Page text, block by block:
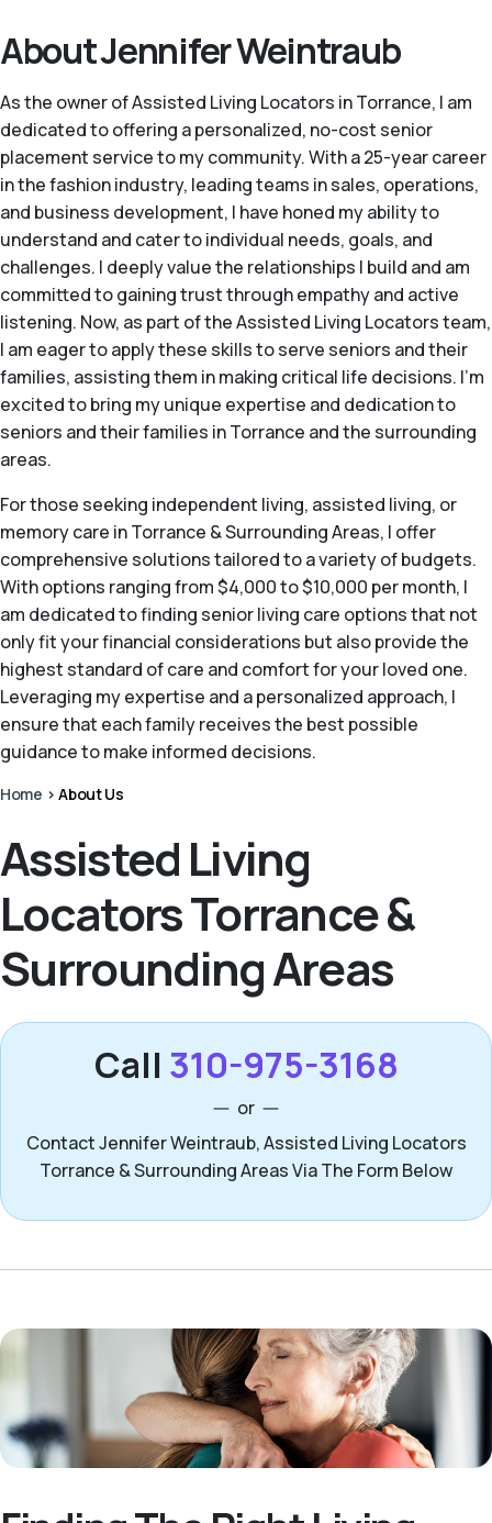
About Jennifer Weintraub
As the owner of Assisted Living Locators in Torrance, I am
dedicated to offering a personalized, no-cost senior
placement service to my community. With a 25-year career
in the fashion industry, leading teams in sales, operations,
and business development, I have honed my ability to
understand and cater to individual needs, goals, and
challenges. I deeply value the relationships I build and am
committed to gaining trust through empathy and active
listening. Now, as part of the Assisted Living Locators team,
I am eager to apply these skills to serve seniors and their
families, assisting them in making critical life decisions. I'm
excited to bring my unique expertise and dedication to
seniors and their families in Torrance and the surrounding
areas.
For those seeking independent living, assisted living, or
memory care in Torrance & Surrounding Areas, I offer
comprehensive solutions tailored to a variety of budgets.
With options ranging from $4,000 to $10,000 per month, I
am dedicated to finding senior living care options that not
only fit your financial considerations but also provide the
highest standard of care and comfort for your loved one.
Leveraging my expertise and a personalized approach, I
ensure that each family receives the best possible
guidance to make informed decisions.
Home >About Us
Assisted Living
Locators Torrance &
Surrounding Areas
Call 310-975-3168
or
Contact Jennifer Weintraub, Assisted Living Locators
Torrance & Surrounding Areas Via The Form Below